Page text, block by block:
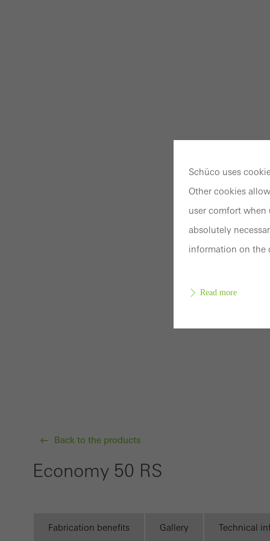
Back to the products
Economy 50 RS
Fabrication benefits Gallery Technical
Schüco uses
Other cookies
user comfort when
absolutely
information on the
Read more